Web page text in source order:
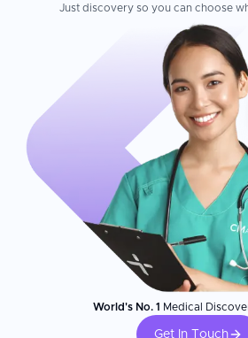
Just discovery so you can choose
World's No. 1 Medical
Get In Touch